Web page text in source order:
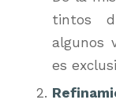
tintos
algunos
es